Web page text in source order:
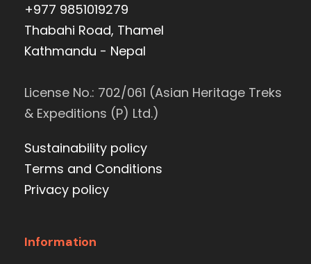
+977 9851019279
Thabahi Road, Thamel
Kathmandu - Nepal
License No.: 702/061 (Asian Heritage Treks
& Expeditions (P) Ltd.)
Sustainability policy
Terms and Conditions
Privacy policy
Information